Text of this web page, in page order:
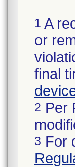
1 A
or
final
2 Per
3 For